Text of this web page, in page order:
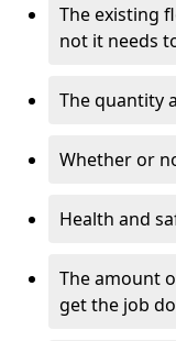
The existing
not it needs
The quantity
Whether or
Health and
The amount
get the job